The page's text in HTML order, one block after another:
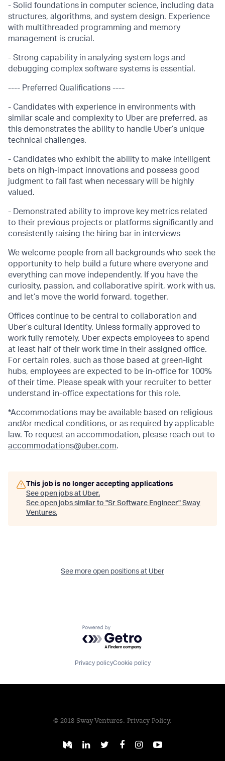
- Solid foundations in computer science, including data
structures, algorithms, and system design. Experience
with multithreaded programming and memory
management is crucial.
- Strong capability in analyzing system logs and
debugging complex software systems is essential.
---- Preferred Qualifications ----
- Candidates with experience in environments with
similar scale and complexity to Uber are preferred, as
this demonstrates the ability to handle Uber’s unique
technical challenges.
- Candidates who exhibit the ability to make intelligent
bets on high-impact innovations and possess good
judgment to fail fast when necessary will be highly
valued.
- Demonstrated ability to improve key metrics related
to their previous projects or platforms significantly and
consistently raising the hiring bar in interviews
We welcome people from all backgrounds who seek the
opportunity to help build a future where everyone and
everything can move independently. If you have the
curiosity, passion, and collaborative spirit, work with us,
and let’s move the world forward, together.
Offices continue to be central to collaboration and
Uber’s cultural identity. Unless formally approved to
work fully remotely, Uber expects employees to spend
at least half of their work time in their assigned office.
For certain roles, such as those based at green-light
hubs, employees are expected to be in-office for 100%
of their time. Please speak with your recruiter to better
understand in-office expectations for this role.
*Accommodations may be available based on religious
and/or medical conditions, or as required by applicable
law. To request an accommodation, please reach out to
accommodations@uber.com.
This job is no longer accepting applications
See open jobs at Uber.
See open jobs similar to "Sr Software Engineer" Sway
Ventures.
See more open positions at Uber
Powered by Getro.com
Privacy policyCookie policy
© 2018 Sway Ventures. Privacy Policy.